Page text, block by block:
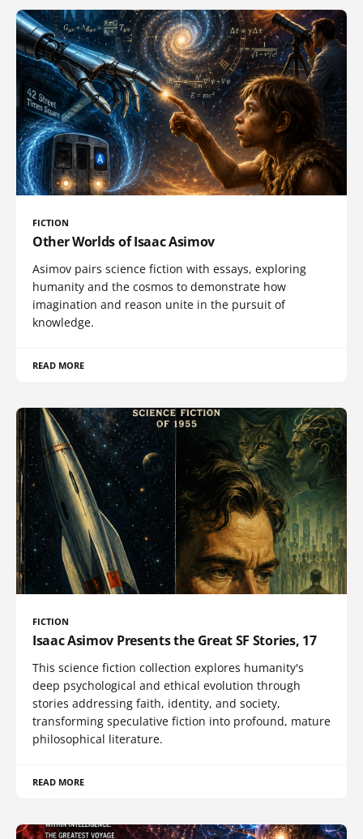
FICTION
Other Worlds of Isaac Asimov
Asimov pairs science fiction with essays, exploring
humanity and the cosmos to demonstrate how
imagination and reason unite in the pursuit of
knowledge.
READ MORE
FICTION
Isaac Asimov Presents the Great SF Stories, 17
This science fiction collection explores humanity's
deep psychological and ethical evolution through
stories addressing faith, identity, and society,
transforming speculative fiction into profound, mature
philosophical literature.
READ MORE